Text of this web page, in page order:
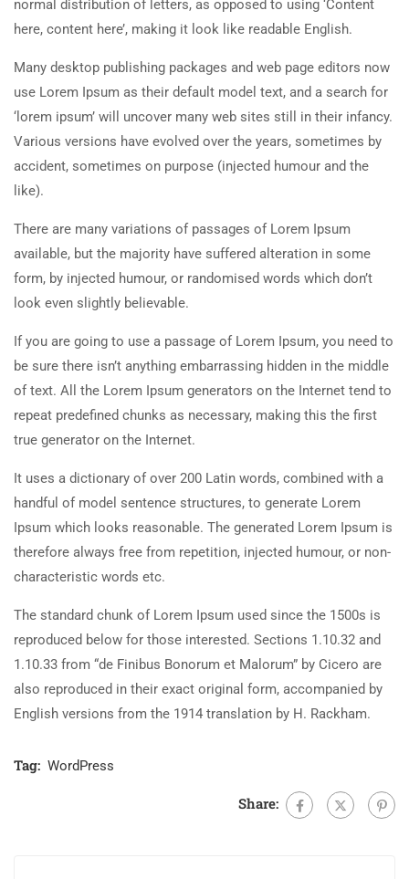
normal distribution of letters, as opposed to using ‘Content
here, content here’, making it look like readable English.
Many desktop publishing packages and web page editors now
use Lorem Ipsum as their default model text, and a search for
‘lorem ipsum’ will uncover many web sites still in their infancy.
Various versions have evolved over the years, sometimes by
accident, sometimes on purpose (injected humour and the
like).
There are many variations of passages of Lorem Ipsum
available, but the majority have suffered alteration in some
form, by injected humour, or randomised words which don’t
look even slightly believable.
If you are going to use a passage of Lorem Ipsum, you need to
be sure there isn’t anything embarrassing hidden in the middle
of text. All the Lorem Ipsum generators on the Internet tend to
repeat predefined chunks as necessary, making this the first
true generator on the Internet.
It uses a dictionary of over 200 Latin words, combined with a
handful of model sentence structures, to generate Lorem
Ipsum which looks reasonable. The generated Lorem Ipsum is
therefore always free from repetition, injected humour, or non-
characteristic words etc.
The standard chunk of Lorem Ipsum used since the 1500s is
reproduced below for those interested. Sections 1.10.32 and
1.10.33 from “de Finibus Bonorum et Malorum” by Cicero are
also reproduced in their exact original form, accompanied by
English versions from the 1914 translation by H. Rackham.
Tag: WordPress
Share: